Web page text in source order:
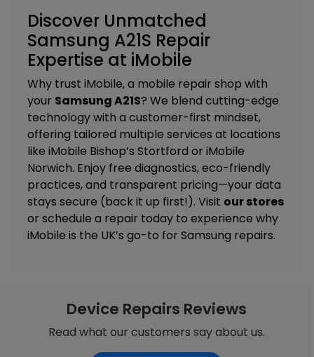
Discover Unmatched
Samsung A21S Repair
Expertise at iMobile
Why trust iMobile, a mobile repair shop with
your Samsung A21S? We blend cutting-edge
technology with a customer-first mindset,
offering tailored multiple services at locations
like iMobile Bishop’s Stortford or iMobile
Norwich. Enjoy free diagnostics, eco-friendly
practices, and transparent pricing—your data
stays secure (back it up first!). Visit our stores
or schedule a repair today to experience why
iMobile is the UK’s go-to for Samsung repairs.
Device Repairs Reviews
Read what our customers say about us.